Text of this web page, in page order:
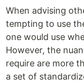
When advising
tempting to use
one would use
However, the
require are more
a set of